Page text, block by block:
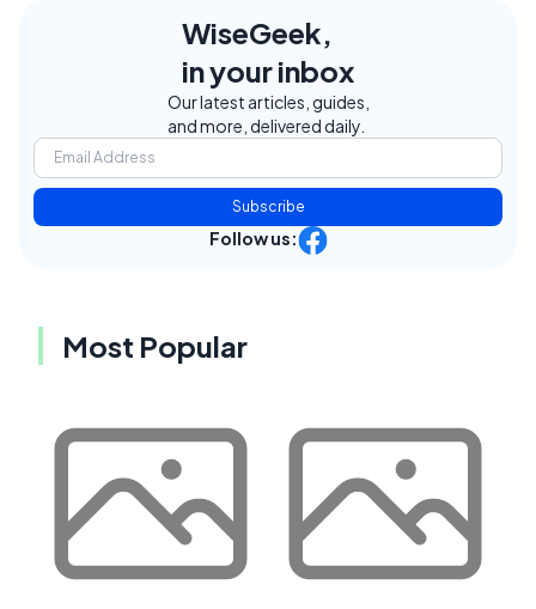
WiseGeek,
in your inbox
Our latest articles, guides,
and more, delivered daily.
Subscribe
Follow us:
Most Popular